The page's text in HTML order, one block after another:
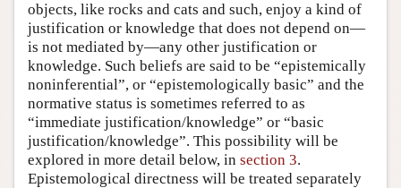
objects, like rocks and cats and such, enjoy a kind of
justification or knowledge that does not depend on—
is not mediated by—any other justification or
knowledge. Such beliefs are said to be “epistemically
noninferential”, or “epistemologically basic” and the
normative status is sometimes referred to as
“immediate justification/knowledge” or “basic
justification/knowledge”. This possibility will be
explored in more detail below, in section 3.
Epistemological directness will be treated separately